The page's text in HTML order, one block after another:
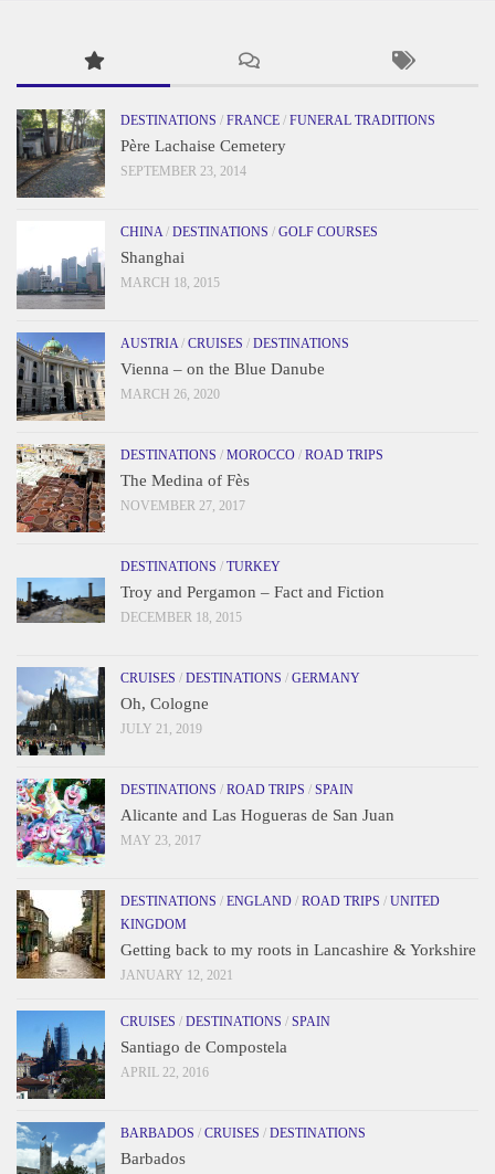
DESTINATIONS / FRANCE / FUNERAL TRADITIONS
Père Lachaise Cemetery
SEPTEMBER 23, 2014
CHINA/ DESTINATIONS / GOLF COURSES
Shanghai
MARCH 18, 2015
AUSTRIA/ CRUISES / DESTINATIONS
Vienna – on the Blue Danube
MARCH 26, 2020
DESTINATIONS / MOROCCO / ROAD TRIPS
The Medina of Fès
NOVEMBER 27, 2017
DESTINATIONS / TURKEY
Troy and Pergamon – Fact and Fiction
DECEMBER 18, 2015
CRUISES / DESTINATIONS / GERMANY
Oh, Cologne
JULY 21, 2019
DESTINATIONS / ROAD TRIPS / SPAIN
Alicante and Las Hogueras de San Juan
MAY 23, 2017
DESTINATIONS / ENGLAND / ROAD TRIPS / UNITED
KINGDOM
Getting back to my roots in Lancashire & Yorkshire
JANUARY 12, 2021
CRUISES / DESTINATIONS / SPAIN
Santiago de Compostela
APRIL 22, 2016
BARBADOS / CRUISES / DESTINATIONS
Barbados